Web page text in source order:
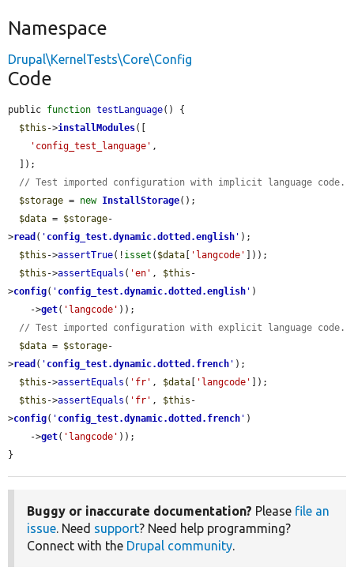
Namespace
Drupal\KernelTests\Core\Config
Code
public function testLanguage() {
$this ->installModules([
'config_test_language' ,
// Test imported configuration with implicit language code.
$storage = new InstallStorage();
$data = $storage-
>read ( ' config_test.dynamic.dotted.english ' );
$this ->assertTrue(! isset ( $data 'langcode'
]));
$this ->assertEquals ( 'en' , $this -
>config( ' config_test.dynamic.dotted.english ' )
    ->
get( 'langcode' ));
// Test imported configuration with explicit language code.
$data = $storage-
>read ( ' config_test.dynamic.dotted.french ' );
$this ->assertEquals ( 'fr' , $data 'langcode'
]);
$this ->assertEquals ( 'fr' , $this -
>config( ' config_test.dynamic.dotted.french ' )
    ->
get( 'langcode' ));
}
Buggy or inaccurate documentation? Please file an
issue. Need support? Need help programming?
Connect with the Drupal community.